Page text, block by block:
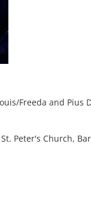
Freeda and Pius
Peter's Church,